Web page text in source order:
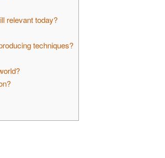
relevant today?
techniques?